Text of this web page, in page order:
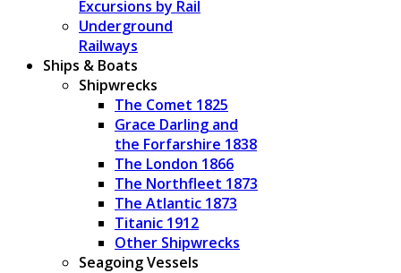
Excursions by Rail
Underground
Railways
Ships & Boats
Shipwrecks
The Comet 1825
Grace Darling and
the Forfarshire 1838
The London 1866
The Northfleet 1873
The Atlantic 1873
Titanic 1912
Other Shipwrecks
Seagoing Vessels